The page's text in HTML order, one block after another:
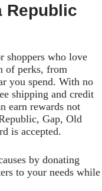
Republic
shoppers who love
of perks, from
you spend. With no
shipping and credit
earn rewards not
Gap, Old
is accepted.
by donating
to your needs while